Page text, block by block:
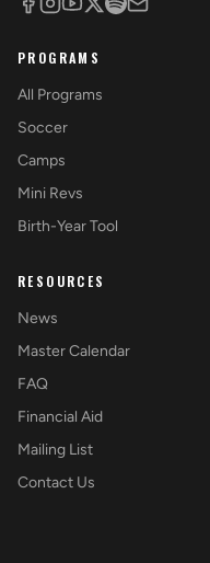
PROGRAMS
All Programs
Soccer
Camps
Mini Revs
Birth-Year Tool
RESOURCES
News
Master Calendar
FAQ
Financial Aid
Mailing List
Contact Us